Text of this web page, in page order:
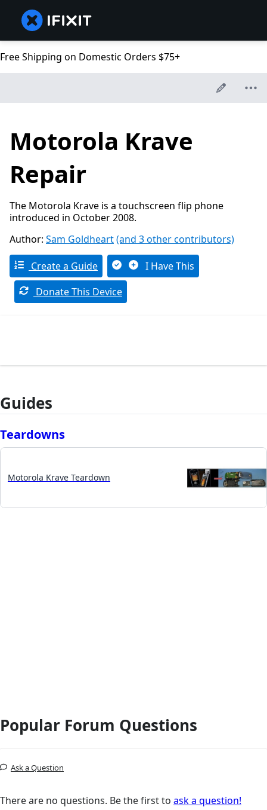
Free Shipping on Domestic Orders $75+
Motorola Krave
Repair
The Motorola Krave is a touchscreen flip phone
introduced in October 2008.
Author: Sam Goldheart(and 3 other contributors)
Create a Guide
I Have This
Donate This Device
Guides
Teardowns
Motorola Krave Teardown
Popular Forum Questions
Ask a Question
There are no questions. Be the first to ask a question!